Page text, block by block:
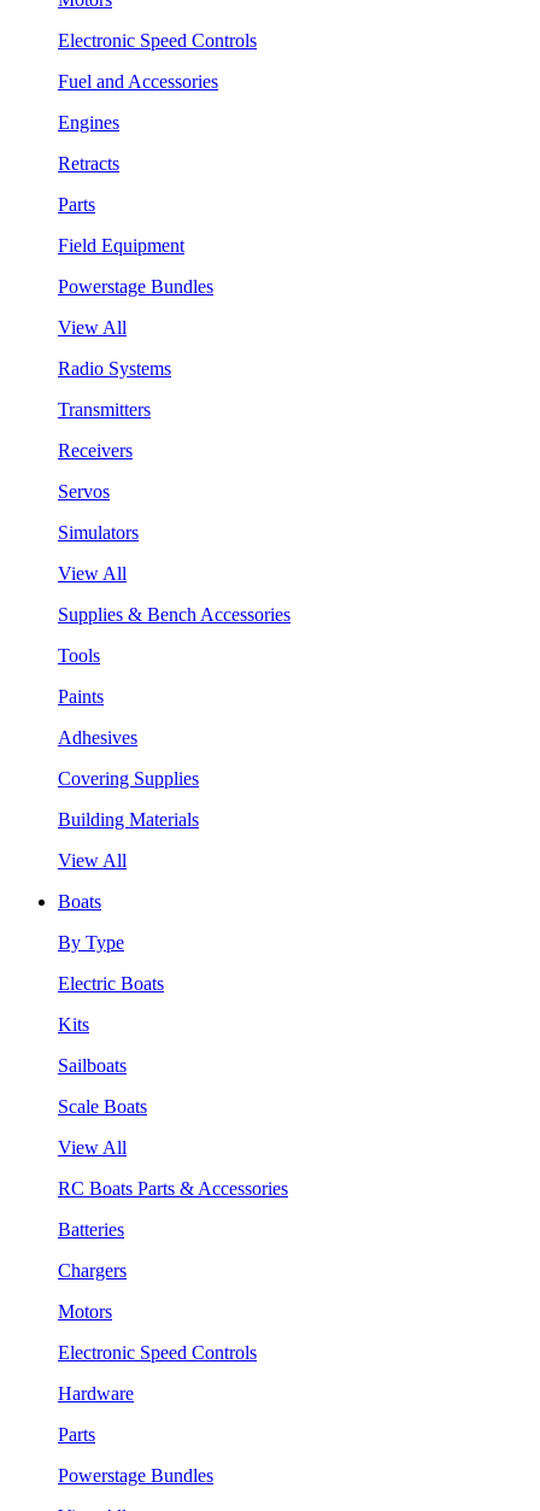
Electronic Speed Controls
Fuel and Accessories
Engines
Retracts
Parts
Field Equipment
Powerstage Bundles
View All
Radio Systems
Transmitters
Receivers
Servos
Simulators
View All
Supplies & Bench Accessories
Tools
Paints
Adhesives
Covering Supplies
Building Materials
View All
Boats
By Type
Electric Boats
Kits
Sailboats
Scale Boats
View All
RC Boats Parts & Accessories
Batteries
Chargers
Motors
Electronic Speed Controls
Hardware
Parts
Powerstage Bundles